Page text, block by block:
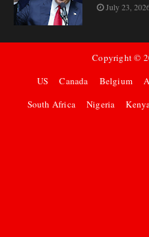
July 23,
Copyright ©
US
Canada Belgium
South Africa
Nigeria